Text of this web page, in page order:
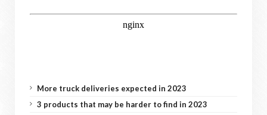
More truck deliveries expected in 2023
3 products that may be harder to find in 2023